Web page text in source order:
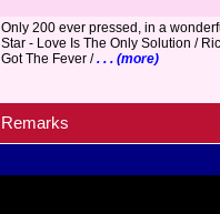
Only 200 ever pressed, in a
Star - Love Is The Only Solution /
Got The Fever /. . . (more)
Remarks